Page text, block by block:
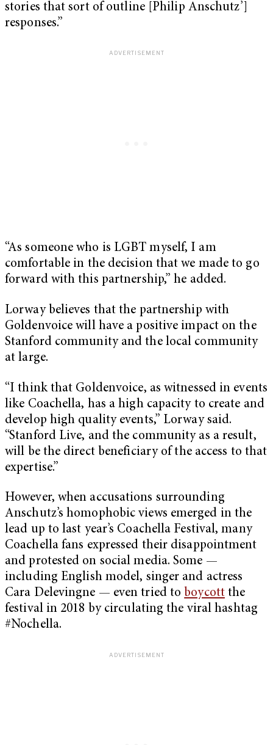
stories that sort of outline [Philip Anschutz’]
responses.”
“As someone who is LGBT myself, I am
comfortable in the decision that we made to go
forward with this partnership,” he added.
Lorway believes that the partnership with
Goldenvoice will have a positive impact on the
Stanford community and the local community
at large.
“I think that Goldenvoice, as witnessed in events
like Coachella, has a high capacity to create and
develop high quality events,” Lorway said.
“Stanford Live, and the community as a result,
will be the direct beneficiary of the access to that
expertise.”
However, when accusations surrounding
Anschutz’s homophobic views emerged in the
lead up to last year’s Coachella Festival, many
Coachella fans expressed their disappointment
and protested on social media. Some —
including English model, singer and actress
Cara Delevingne — even tried to boycottthe
festival in 2018 by circulating the viral hashtag
#Nochella.